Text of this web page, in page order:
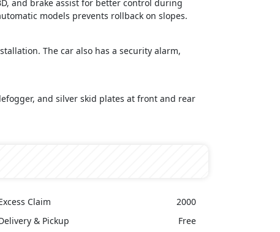
and brake assist for better control during
models prevents rollback on slopes.
The car also has a security alarm,
and silver skid plates at front and rear
Claim
2000
& Pickup
Free